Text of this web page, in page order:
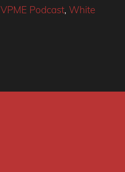
VPME Podcast, White